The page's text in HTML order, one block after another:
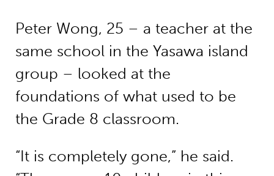
Peter Wong, 25 – a teacher at the
same school in the Yasawa island
group – looked at the
foundations of what used to be
the Grade 8 classroom.
“It is completely gone,” he said.